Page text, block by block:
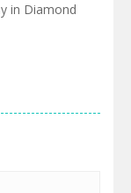
in Diamond